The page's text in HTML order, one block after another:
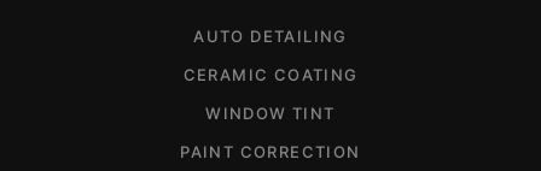
AUTO DETAILING
CERAMIC COATING
WINDOW TINT
PAINT CORRECTION